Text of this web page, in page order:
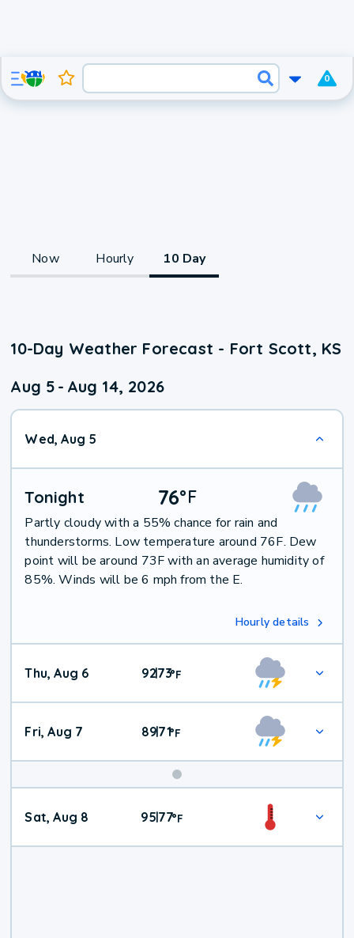
0
Now Hourly 10 Day
10-Day Weather Forecast - Fort Scott, KS
Aug 5 - Aug 14, 2026
Wed, Aug 5
Tonight 76°F
Partly cloudy with a 55% chance for rain and
thunderstorms. Low temperature around 76F. Dew
point will be around 73F with an average humidity of
85%. Winds will be 6 mph from the E.
Hourly details
Thu, Aug 6 92|73°F
Fri, Aug 7 89|71°F
Weather
Sat, Aug 8 95|77°F